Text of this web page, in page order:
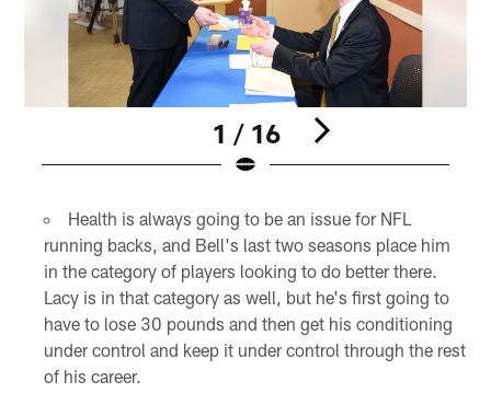
1 / 16
Health is always going to be an issue for NFL
running backs, and Bell's last two seasons place him
in the category of players looking to do better there.
Lacy is in that category as well, but he's first going to
have to lose 30 pounds and then get his conditioning
under control and keep it under control through the rest
of his career.